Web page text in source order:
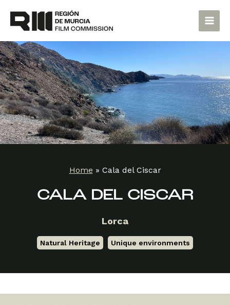
content
Main
Home » Cala del Ciscar
CALA DEL CISCAR
Lorca
Natural Heritage Unique environments